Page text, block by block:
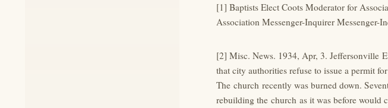
[1] Baptists Elect Coots Moderator for
Association Messenger-Inquirer Messenger-
[2] Misc. News. 1934, Apr, 3. Jeffersonville
that city authorities refuse to issue a permit
The church recently was burned down.
rebuilding the church as it was before would